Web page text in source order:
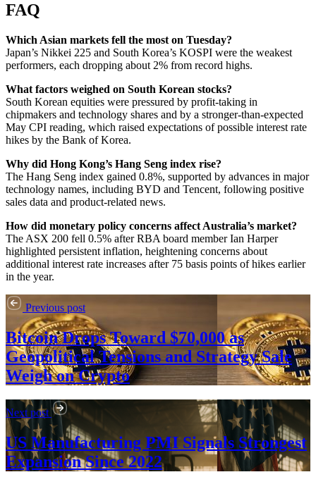
FAQ
Which Asian markets fell the most on Tuesday?
Japan’s Nikkei 225 and South Korea’s KOSPI were the weakest
performers, each dropping about 2% from record highs.
What factors weighed on South Korean stocks?
South Korean equities were pressured by profit-taking in
chipmakers and technology shares and by a stronger-than-expected
May CPI reading, which raised expectations of possible interest rate
hikes by the Bank of Korea.
Why did Hong Kong’s Hang Seng index rise?
The Hang Seng index gained 0.8%, supported by advances in major
technology names, including BYD and Tencent, following positive
sales data and product-related news.
How did monetary policy concerns affect Australia’s market?
The ASX 200 fell 0.5% after RBA board member Ian Harper
highlighted persistent inflation, heightening concerns about
additional interest rate increases after 75 basis points of hikes earlier
in the year.
Previous post
Bitcoin Drops Toward $70,000 as
Geopolitical Tensions and Strategy Sale
Weigh on Crypto
Next post
US Manufacturing PMI Signals Strongest
Expansion Since 2022